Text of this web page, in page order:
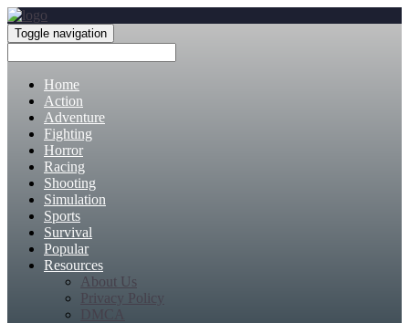
Toggle navigation
Home
Action
Adventure
Fighting
Horror
Racing
Shooting
Simulation
Sports
Survival
Popular
Resources
About Us
Privacy Policy
DMCA